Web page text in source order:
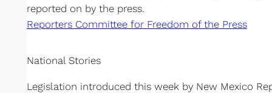
reported on by the press.
Reporters Committee for Freedom of the Press
National Stories
Legislation introduced this week by New Mexico